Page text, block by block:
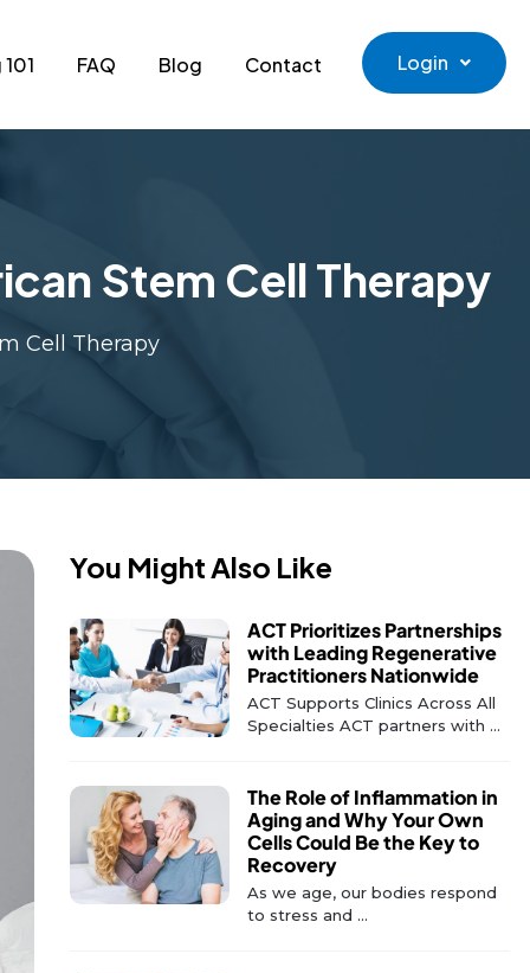
FAQ Blog Contact Login
Stem Cell Therapy
Cell Therapy
You Might Also Like
ACT Prioritizes Partnerships
with Leading Regenerative
Practitioners Nationwide
ACT Supports Clinics Across All
Specialties ACT partners with ...
The Role of Inflammation in
Aging and Why Your Own
Cells Could Be the Key to
Recovery
As we age, our bodies respond
to stress and ...